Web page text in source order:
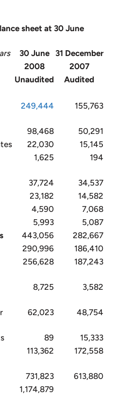
sheet at 30 June
30 June
31 December
2008
2007
Unaudited
Audited
249,444 155,763
98,468
50,291
22,030
15,145
1,625 194
37,724
34,537
23,182
14,582
4,590
7,068
5,993
5,087
443,056
282,667
290,996
186,410
256,628 187,243
8,725 3,582
62,023 48,754
89
15,333
113,362 172,558
731,823
613,880
1,174,879